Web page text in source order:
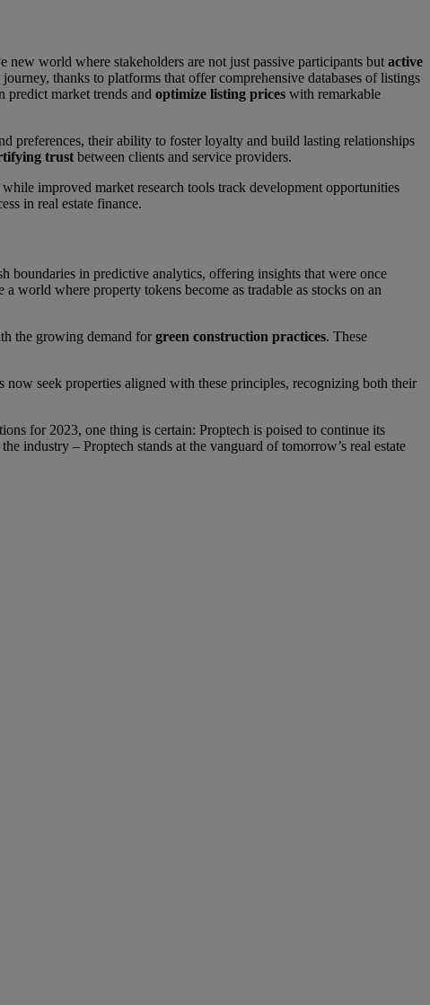
world where stakeholders are not just passive participants but active
thanks to platforms that offer comprehensive databases of listings
predict market trends and optimize listing prices with remarkable
preferences, their ability to foster loyalty and build lasting relationships
trust between clients and service providers.
improved market research tools track development opportunities
in real estate finance.
boundaries in predictive analytics, offering insights that were once
world where property tokens become as tradable as stocks on an
the growing demand forgreen construction practices. These
seek properties aligned with these principles, recognizing both their
for 2023, one thing is certain: Proptech is poised to continue its
industry – Proptech stands at the vanguard of tomorrow’s real estate